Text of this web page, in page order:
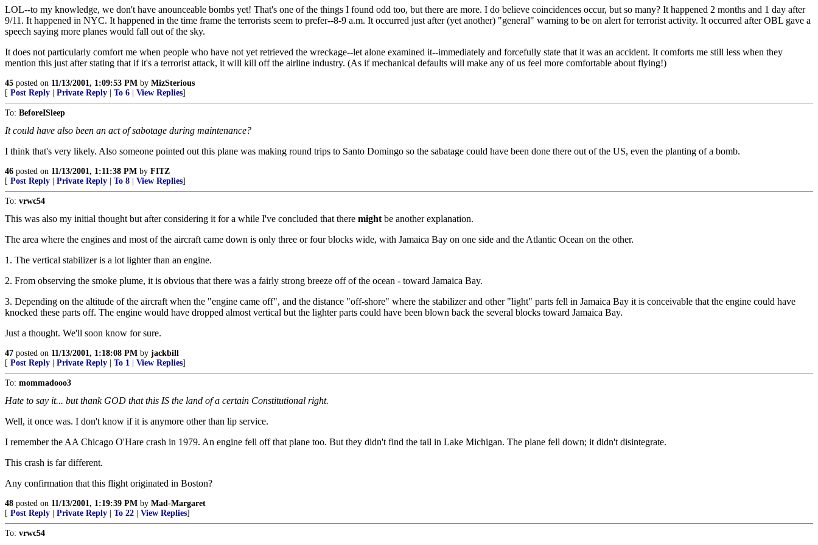
LOL--to my knowledge, we don't have anounceable bombs yet! That's one of the things I found odd too, but there are more. I do believe coincidences occur, but so many? It happened 2 months and 1 day after
9/11. It happened in NYC. It happened in the time frame the terrorists seem to prefer--8-9 a.m. It occurred just after (yet another) "general" warning to be on alert for terrorist activity. It occurred after OBL gave a
speech saying more planes would fall out of the sky.
It does not particularly comfort me when people who have not yet retrieved the wreckage--let alone examined it--immediately and forcefully state that it was an accident. It comforts me still less when they
mention this just after stating that if it's a terrorist attack, it will kill off the airline industry. (As if mechanical defaults will make any of us feel more comfortable about flying!)
45 posted on 11/13/2001, 1:09:53 PM by MizSterious
[ Post Reply Private Reply To 6 View Replies]
To: BeforeISleep
It could have also been an act of sabotage during maintenance?
I think that's very likely. Also someone pointed out this plane was making round trips to Santo Domingo so the sabatage could have been done there out of the US, even the planting of a bomb.
46 posted on 11/13/2001, 1:11:38 PM by FITZ
[ Post Reply Private Reply To 8 View Replies]
To: vrwc54
This was also my initial thought but after considering it for a while I've concluded that there might be another explanation.
The area where the engines and most of the aircraft came down is only three or four blocks wide, with Jamaica Bay on one side and the Atlantic Ocean on the other.
1. The vertical stabilizer is a lot lighter than an engine.
2. From observing the smoke plume, it is obvious that there was a fairly strong breeze off of the ocean - toward Jamaica Bay.
3. Depending on the altitude of the aircraft when the "engine came off", and the distance "off-shore" where the stabilizer and other "light" parts fell in Jamaica Bay it is conceivable that the engine could have
knocked these parts off. The engine would have dropped almost vertical but the lighter parts could have been blown back the several blocks toward Jamaica Bay.
Just a thought. We'll soon know for sure.
47 posted on 11/13/2001, 1:18:08 PM by jackbill
[ Post Reply Private Reply To 1 View Replies]
To: mommadooo3
Hate to say it... but thank GOD that this IS the land of a certain Constitutional right.
Well, it once was. I don't know if it is anymore other than lip service.
I remember the AA Chicago O'Hare crash in 1979. An engine fell off that plane too. But they didn't find the tail in Lake Michigan. The plane fell down; it didn't disintegrate.
This crash is far different.
Any confirmation that this flight originated in Boston?
48 posted on 11/13/2001, 1:19:39 PM by Mad-Margaret
[ Post Reply Private Reply To 22 View Replies]
To: vrwc54